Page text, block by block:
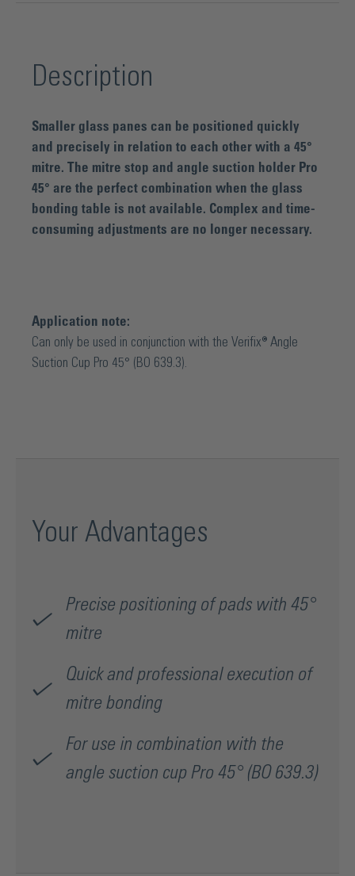
Description
Smaller glass panes can be positioned quickly
and precisely in relation to each other with a 45°
mitre. The mitre stop and angle suction holder Pro
45° are the perfect combination when the glass
bonding table is not available. Complex and time-
consuming adjustments are no longer necessary.
Application note:
Can only be used in conjunction with the Verifix® Angle
Suction Cup Pro 45° (BO 639.3).
Your Advantages
Precise positioning of pads with 45°
mitre
Quick and professional execution of
mitre bonding
For use in combination with the
angle suction cup Pro 45° (BO 639.3)